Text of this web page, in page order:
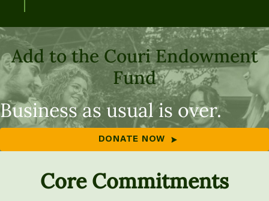
Add to the Couri Endowment
Fund
Business as usual is over.
DONATE NOW
Core Commitments